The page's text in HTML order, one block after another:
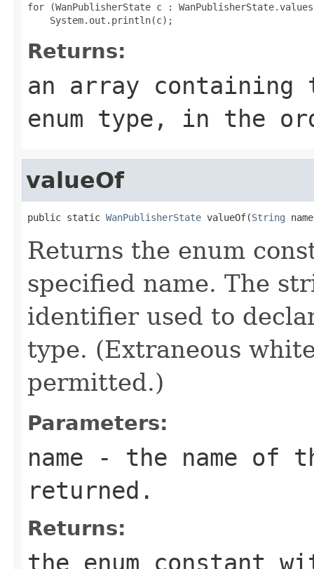
for (WanPublisherState c :
Returns:
an array
enum type, in the
valueOf
public static WanPublisherState valueOf(String
Returns the enum
specified name. The
identifier used to
type. (Extraneous
permitted.)
Parameters:
name - the name of
returned.
Returns:
the enum constant